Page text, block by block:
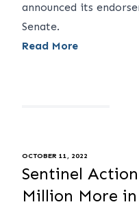
announced its
Senate.
Read More
OCTOBER 11, 2022
Sentinel
Million More in